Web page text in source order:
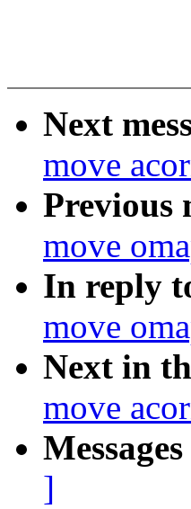
Next
move
Previous
move
In reply
move
Next in
move
]